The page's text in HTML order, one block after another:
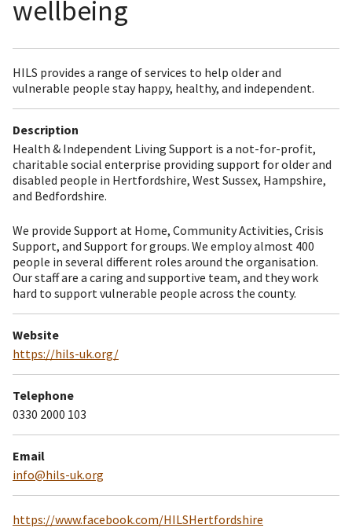
wellbeing
HILS provides a range of services to help older and
vulnerable people stay happy, healthy, and independent.
Description
Health & Independent Living Support is a not-for-profit,
charitable social enterprise providing support for older and
disabled people in Hertfordshire, West Sussex, Hampshire,
and Bedfordshire.
We provide Support at Home, Community Activities, Crisis
Support, and Support for groups. We employ almost 400
people in several different roles around the organisation.
Our staff are a caring and supportive team, and they work
hard to support vulnerable people across the county.
Website
https://hils-uk.org/
Telephone
0330 2000 103
Email
info@hils-uk.org
https://www.facebook.com/HILSHertfordshire